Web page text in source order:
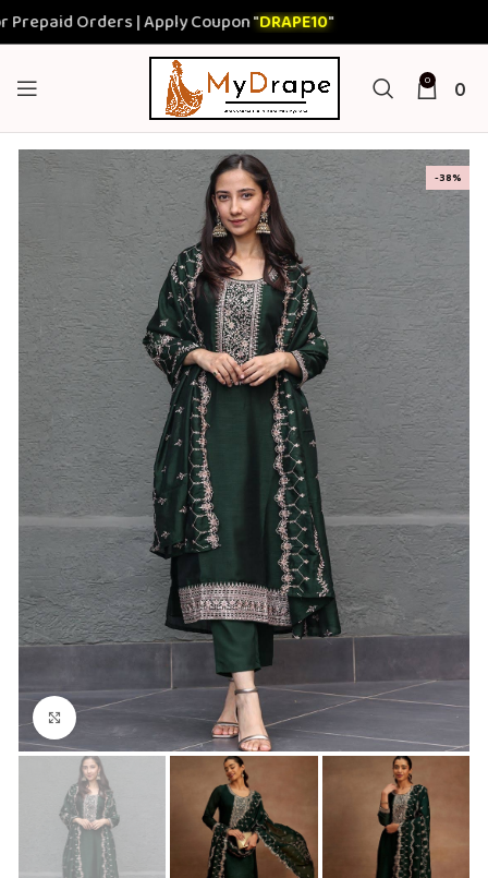
Orders | Apply Coupon "DRAPE10"
0 0
-38%
Click to enlarge